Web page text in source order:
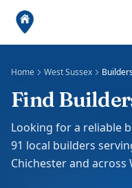
Home West Sussex
Find
Looking for a reliable
91 local builders
Chichester and across